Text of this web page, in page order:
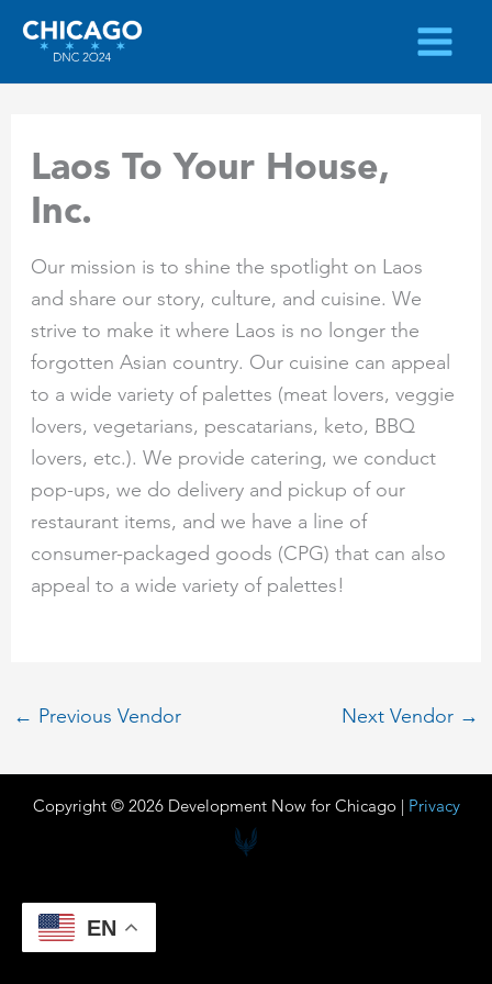
Skip
content
Laos To Your House,
Inc.
Our mission is to shine the spotlight on Laos
and share our story, culture, and cuisine. We
strive to make it where Laos is no longer the
forgotten Asian country. Our cuisine can appeal
to a wide variety of palettes (meat lovers, veggie
lovers, vegetarians, pescatarians, keto, BBQ
lovers, etc.). We provide catering, we conduct
pop-ups, we do delivery and pickup of our
restaurant items, and we have a line of
consumer-packaged goods (CPG) that can also
appeal to a wide variety of palettes!
← Previous Vendor Next Vendor →
Copyright © 2026 Development Now for Chicago | Privacy
EN